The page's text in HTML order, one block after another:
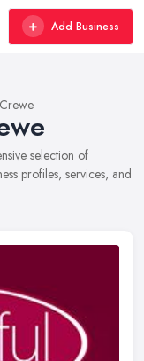
Add Business
Crewe
selection of
profiles, services, and